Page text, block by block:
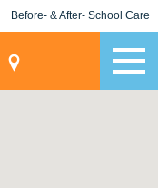
Before- & After- School Care